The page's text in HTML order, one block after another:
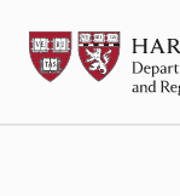
content
HSCRB